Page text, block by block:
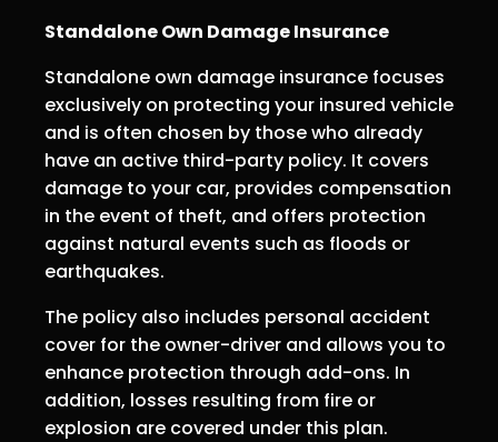
Standalone Own Damage Insurance
Standalone own damage insurance focuses
exclusively on protecting your insured vehicle
and is often chosen by those who already
have an active third-party policy. It covers
damage to your car, provides compensation
in the event of theft, and offers protection
against natural events such as floods or
earthquakes.
The policy also includes personal accident
cover for the owner-driver and allows you to
enhance protection through add-ons. In
addition, losses resulting from fire or
explosion are covered under this plan.